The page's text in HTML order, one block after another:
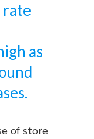
rate
as
of store